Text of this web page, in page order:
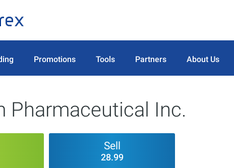
Promotions Tools Partners About Us
Pharmaceutical Inc.
Sell
28.99